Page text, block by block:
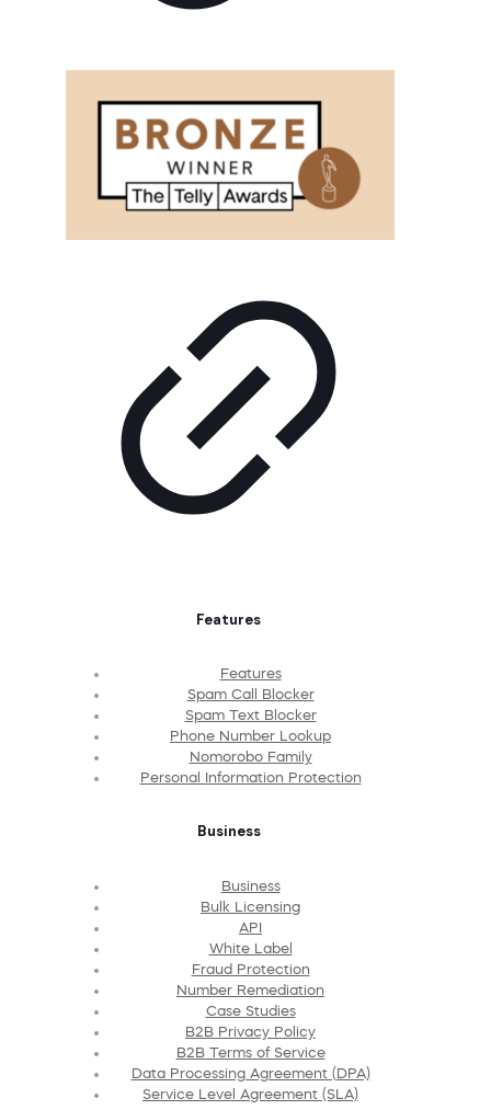
Features
Features
Spam Call Blocker
Spam Text Blocker
Phone Number Lookup
Nomorobo Family
Personal Information Protection
Business
Business
Bulk Licensing
API
White Label
Fraud Protection
Number Remediation
Case Studies
B2B Privacy Policy
B2B Terms of Service
Data Processing Agreement (DPA)
Service Level Agreement (SLA)